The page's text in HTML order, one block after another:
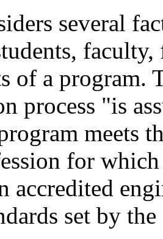
several
of a program.
process "is
meets
for
accredited
set by